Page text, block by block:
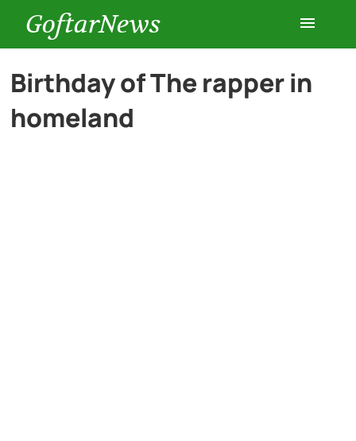
GoftarNews
Entertainment
Cars
Birthday of The rapper in
homeland